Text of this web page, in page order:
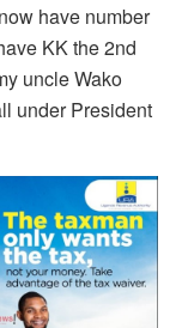
have number
KK the 2nd
uncle Wako
under President